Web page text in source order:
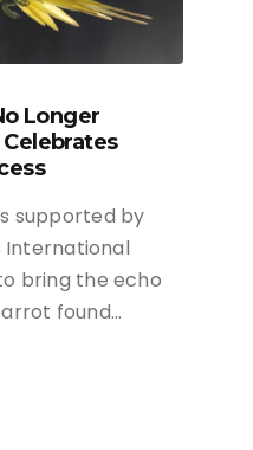
Longer
supported by
International
bring the echo
found…